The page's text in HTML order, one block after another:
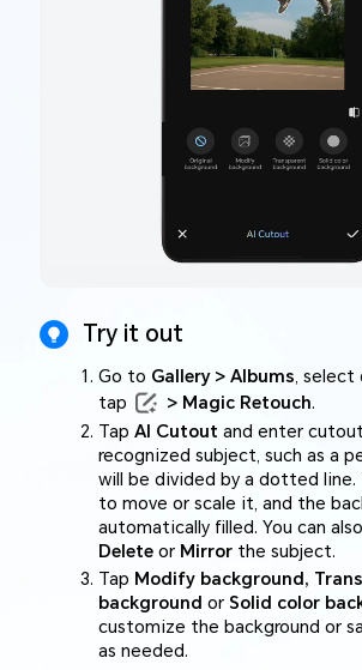
Try it out
Go to Gallery > Albums ,
tap
> Magic Retouch.
Tap AI Cutout and enter
recognized subject, such as a
will be divided by a dotted line.
to move or scale it, and the
automatically filled. You can
Deleteor Mirrorthe subject.
Tap Modify background,
background or Solid color
customize the background or
as needed.